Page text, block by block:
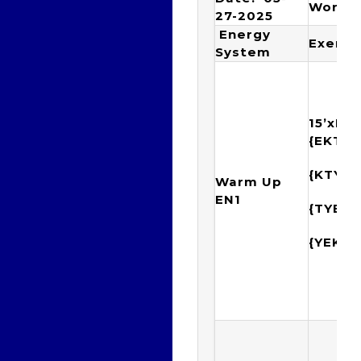
27-2025
Energy
System
Warm Up
EN1
{EKTY
{KTYE
{TYEK
{YEKT